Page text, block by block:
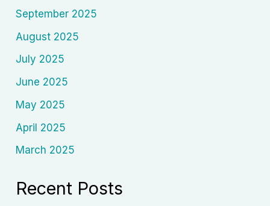
September 2025
August 2025
July 2025
June 2025
May 2025
April 2025
March 2025
Recent Posts